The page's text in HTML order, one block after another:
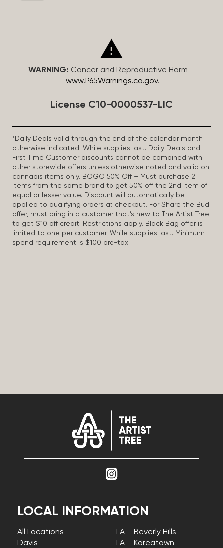
WARNING: Cancer and Reproductive Harm –
www.P65Warnings.ca.gov.
License C10-0000537-LIC
*Daily Deals valid through the end of the calendar month
otherwise indicated. While supplies last. Daily Deals and
First Time Customer discounts cannot be combined with
other storewide offers unless otherwise noted and valid on
cannabis items only. BOGO 50% Off – Must purchase 2
items from the same brand to get 50% off the 2nd item of
equal or lesser value. Discount will automatically be
applied to qualifying orders at checkout. For Share the Bud
offer, must bring in a customer that’s new to The Artist Tree
to get $10 off credit. Restrictions apply. Black Bag offer is
limited to one per customer. While supplies last. Minimum
spend requirement is $100 pre-tax.
LOCAL INFORMATION
All Locations
Davis
LA – Beverly Hills
LA – Koreatown